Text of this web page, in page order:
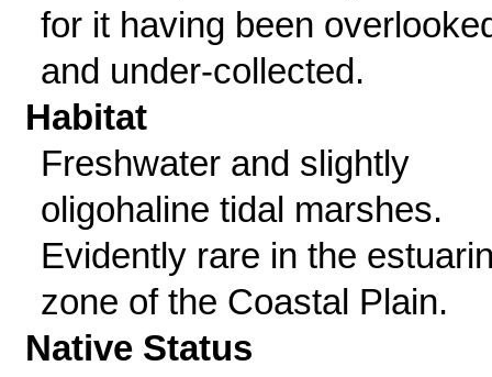
for it having been
and under-collected.
Habitat
Freshwater and slightly
oligohaline tidal marshes.
Evidently rare in the
zone of the Coastal Plain.
Native Status